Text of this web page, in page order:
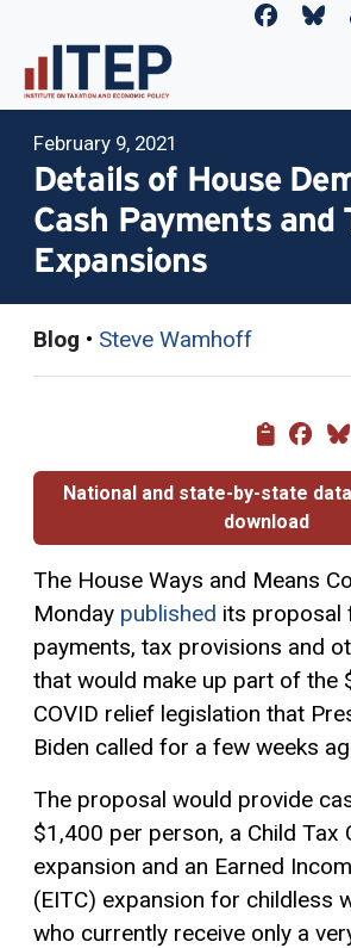
February 9, 2021
Details of House
Cash Payments and
Expansions
Blog • Steve Wamhoff
National and state-by-state
download
The House Ways and Means
Monday published its proposal
payments, tax provisions and
that would make up part of the
COVID relief legislation that
Biden called for a few weeks
The proposal would provide
$1,400 per person, a Child Tax
expansion and an Earned
(EITC) expansion for childless
who currently receive only a